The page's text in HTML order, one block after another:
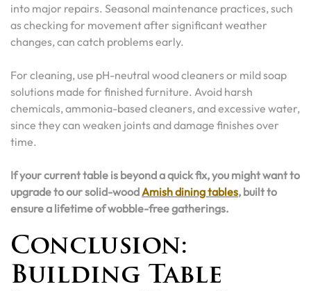
into major repairs. Seasonal maintenance practices, such
as checking for movement after significant weather
changes, can catch problems early.
For cleaning, use pH-neutral wood cleaners or mild soap
solutions made for finished furniture. Avoid harsh
chemicals, ammonia-based cleaners, and excessive water,
since they can weaken joints and damage finishes over
time.
If your current table is beyond a quick fix, you might want to
upgrade to our solid-wood Amish dining tables, built to
ensure a lifetime of wobble-free gatherings.
Conclusion:
Building Table